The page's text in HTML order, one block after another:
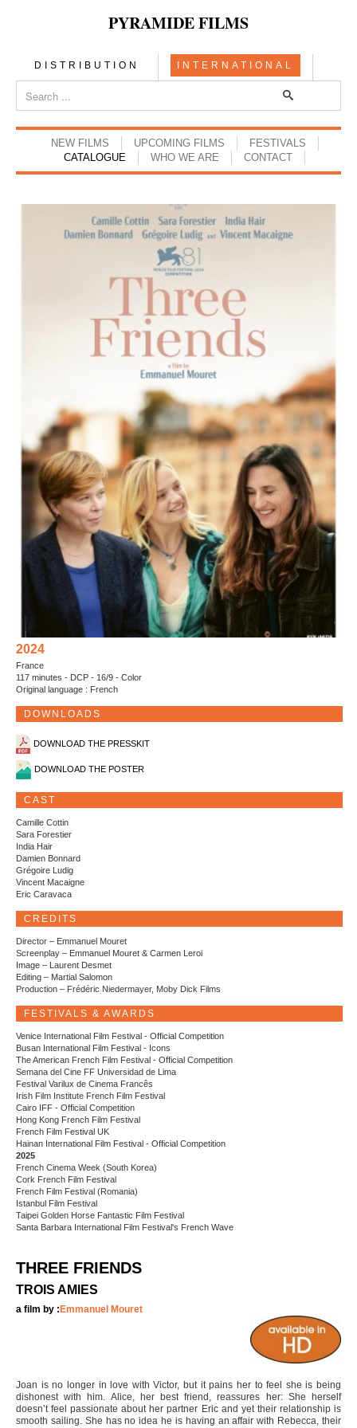
PYRAMIDE FILMS
DISTRIBUTION INTERNATIONAL
NEW FILMS UPCOMING FILMS
FESTIVALS
CATALOGUE
WHO WE ARE CONTACT
2024
France
117 minutes - DCP - 16/9 - Color
Original language : French
DOWNLOADS
DOWNLOAD THE PRESSKIT
DOWNLOAD THE POSTER
CAST
Camille Cottin
Sara Forestier
India Hair
Damien Bonnard
Grégoire Ludig
Vincent Macaigne
Eric Caravaca
CREDITS
Director – Emmanuel Mouret
Screenplay – Emmanuel Mouret & Carmen Leroi
Image – Laurent Desmet
Editing – Martial Salomon
Production – Frédéric Niedermayer, Moby Dick Films
FESTIVALS & AWARDS
Venice International Film Festival - Official Competition
Busan International Film Festival - Icons
The American French Film Festival - Official Competition
Semana del Cine FF Universidad de Lima
Festival Varilux de Cinema Francês
Irish Film Institute French Film Festival
Cairo IFF - Official Competition
Hong Kong French Film Festival
French Film Festival UK
Hainan International Film Festival - Official Competition
2025
French Cinema Week (South Korea)
Cork French Film Festival
French Film Festival (Romania)
Istanbul Film Festival
Taipei Golden Horse Fantastic Film Festival
Santa Barbara International Film Festival's French Wave
THREE FRIENDS
TROIS AMIES
a film by : Emmanuel Mouret
Joan is no longer in love with Victor, but it pains her to feel she is being
dishonest with him. Alice, her best friend, reassures her: She herself
doesn’t feel passionate about her partner Eric and yet their relationship is
smooth sailing. She has no idea he is having an affair with Rebecca, their